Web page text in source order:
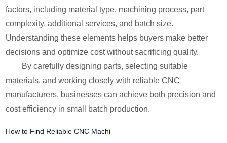
factors, including material type, machining process, part
complexity, additional services, and batch size.
Understanding these elements helps buyers make better
decisions and optimize cost without sacrificing quality.
By carefully designing parts, selecting suitable
materials, and working closely with reliable CNC
manufacturers, businesses can achieve both precision and
cost efficiency in small batch production.
How to Find Reliable CNC Machi